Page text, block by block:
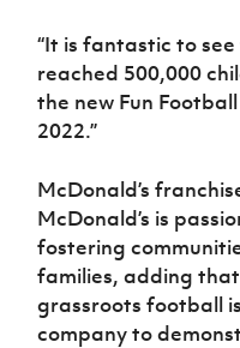
“It is fantastic to
reached 500,000
the new Fun
2022.”
McDonald’s
McDonald’s is
fostering
families, adding
grassroots football
company to